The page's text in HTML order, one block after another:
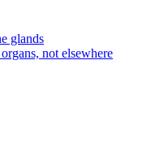
glands
not elsewhere